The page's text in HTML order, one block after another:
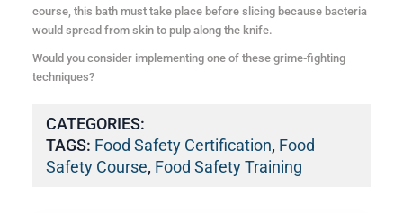
course, this bath must take place before slicing because bacteria
would spread from skin to pulp along the knife.
Would you consider implementing one of these grime-fighting
techniques?
CATEGORIES:
TAGS: Food Safety Certification, Food
Safety Course, Food Safety Training